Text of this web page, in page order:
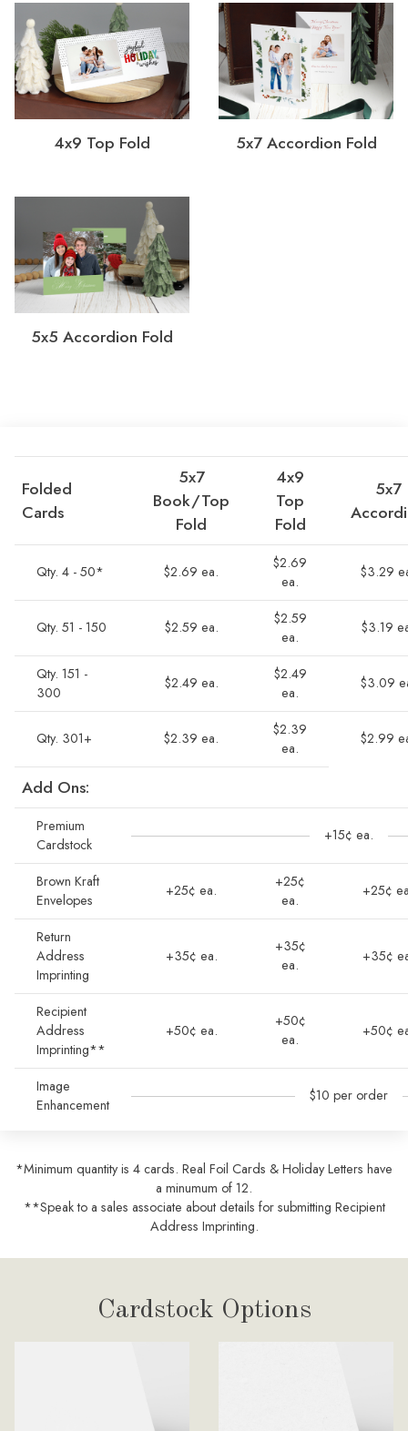
4x9 Top Fold 5x7 Accordion Fold
5x5 Accordion Fold
Folded
Cards
5x7
Book/Top
Fold
4x9
Top
Fold
5x7
Qty. 4 - 50* $2.69 ea.
$2.69
ea.
$3.29
Qty. 51 - 150 $2.59 ea.
$2.59
ea.
$3.19
Qty. 151 -
300
$2.49 ea.
$2.49
ea.
$3.09
Qty. 301+ $2.39 ea.
$2.39
ea.
$2.99
Add Ons:
Premium
Cardstock
+15¢ ea.
Brown Kraft
Envelopes
+25¢ ea.
+25¢
ea.
+25¢
Return
Address
Imprinting
+35¢ ea.
+35¢
ea.
+35¢
Recipient
Address
Imprinting**
+50¢ ea.
+50¢
ea.
+50¢
Image
Enhancement
$10 per order
*Minimum quantity is 4 cards. Real Foil Cards & Holiday Letters have
a minumum of 12.
**Speak to a sales associate about details for submitting Recipient
Address Imprinting.
Cardstock Options